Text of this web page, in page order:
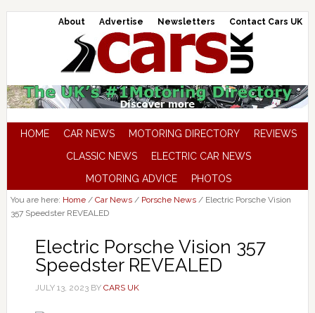
About Advertise Newsletters Contact Cars UK
HOME CAR NEWS MOTORING DIRECTORY
REVIEWS
CLASSIC NEWS
ELECTRIC CAR NEWS
MOTORING ADVICE
PHOTOS
You are here: Home / Car News / Porsche News /Electric Porsche Vision
357 Speedster REVEALED
Electric Porsche Vision 357
Speedster REVEALED
JULY 13, 2023BY CARS UK